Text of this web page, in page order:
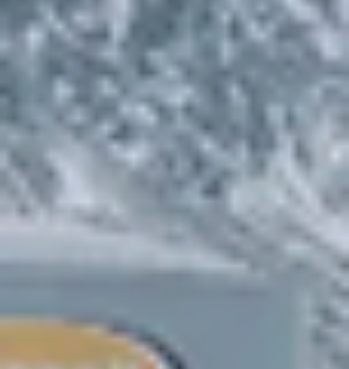
governance has continue